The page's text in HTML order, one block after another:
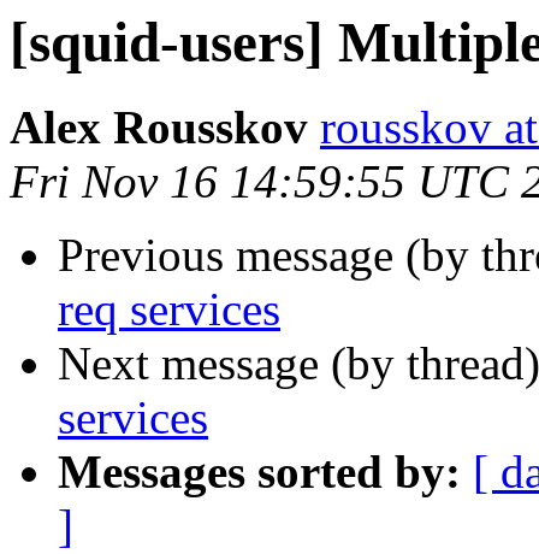
[squid-users]
Alex Rousskov rousskov
Fri Nov 16 14:59:55 UTC
Previous message (by
req services
Next message (by
services
Messages sorted by: [
]